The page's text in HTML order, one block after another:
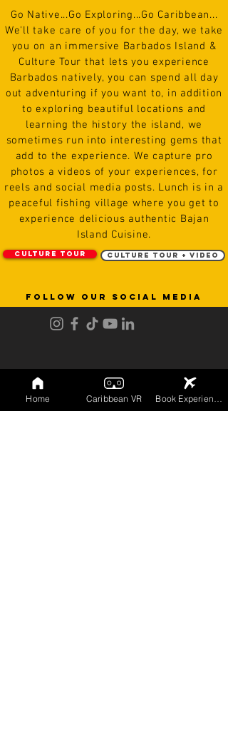
Go Native...Go Exploring...Go Caribbean...
We'll take care of you for the day, we take
you on an immersive Barbados Island &
Culture Tour that lets you experience
Barbados natively, you can spend all day
out adventuring if you want to, in addition
to exploring beautiful locations and
learning the history the island, we
sometimes run into interesting gems that
add to the experience. We capture pro
photos a videos of your experiences, for
reels and social media posts. Lunch is in a
peaceful fishing village where you get to
experience delicious authentic Bajan
Island Cuisine.
Culture Tour Culture Tour + Video
FOLLOW OUR SOCIAL MEDIA
Home Caribbean VR